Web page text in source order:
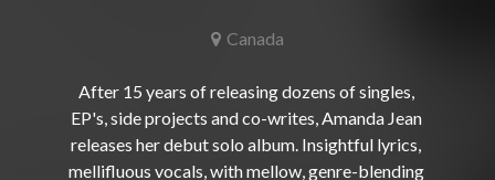
Canada
After 15 years of releasing dozens of singles,
EP's, side projects and co-writes, Amanda Jean
releases her debut solo album. Insightful lyrics,
mellifluous vocals, with mellow, genre-blending